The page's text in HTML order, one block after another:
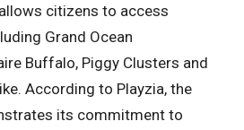
citizens to access
Grand Ocean
Buffalo, Piggy Clusters and
According to Playzia, the
its commitment to